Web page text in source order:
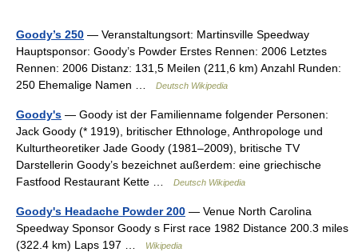
Goody’s 250 — Veranstaltungsort: Martinsville Speedway
Hauptsponsor: Goody’s Powder Erstes Rennen: 2006 Letztes
Rennen: 2006 Distanz: 131,5 Meilen (211,6 km) Anzahl Runden:
250 Ehemalige Namen …
Deutsch Wikipedia
Goody's — Goody ist der Familienname folgender Personen:
Jack Goody (* 1919), britischer Ethnologe, Anthropologe und
Kulturtheoretiker Jade Goody (1981–2009), britische TV
Darstellerin Goody’s bezeichnet außerdem: eine griechische
Fastfood Restaurant Kette …
Deutsch Wikipedia
Goody's Headache Powder 200 — Venue North Carolina
Speedway Sponsor Goody s First race 1982 Distance 200.3 miles
(322.4 km) Laps 197 …
Wikipedia